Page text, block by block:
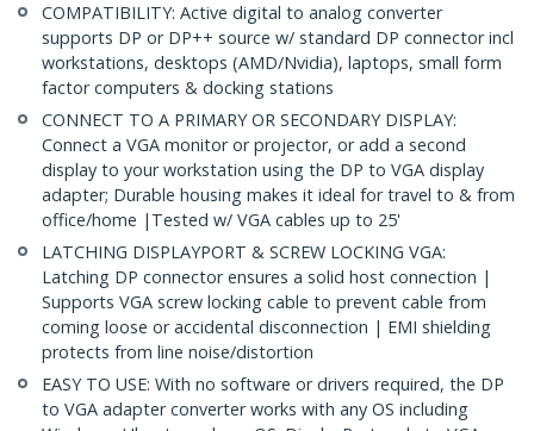
COMPATIBILITY: Active digital to analog converter
supports DP or DP++ source w/ standard DP connector incl
workstations, desktops (AMD/Nvidia), laptops, small form
factor computers & docking stations
CONNECT TO A PRIMARY OR SECONDARY DISPLAY:
Connect a VGA monitor or projector, or add a second
display to your workstation using the DP to VGA display
adapter; Durable housing makes it ideal for travel to & from
office/home |Tested w/ VGA cables up to 25'
LATCHING DISPLAYPORT & SCREW LOCKING VGA:
Latching DP connector ensures a solid host connection |
Supports VGA screw locking cable to prevent cable from
coming loose or accidental disconnection | EMI shielding
protects from line noise/distortion
EASY TO USE: With no software or drivers required, the DP
to VGA adapter converter works with any OS including